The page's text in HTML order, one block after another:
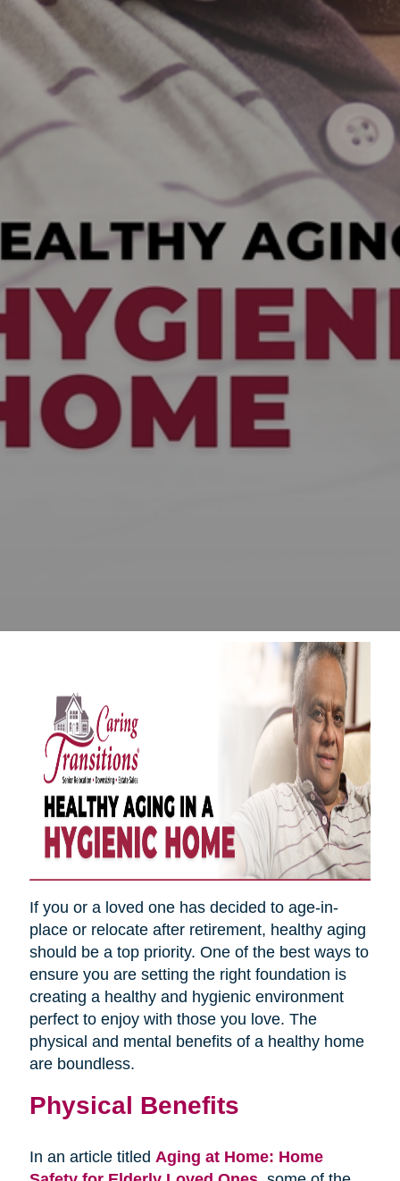
If you or a loved one has decided to age-in-
place or relocate after retirement, healthy aging
should be a top priority. One of the best ways to
ensure you are setting the right foundation is
creating a healthy and hygienic environment
perfect to enjoy with those you love. The
physical and mental benefits of a healthy home
are boundless.
Physical Benefits
In an article titled Aging at Home: Home